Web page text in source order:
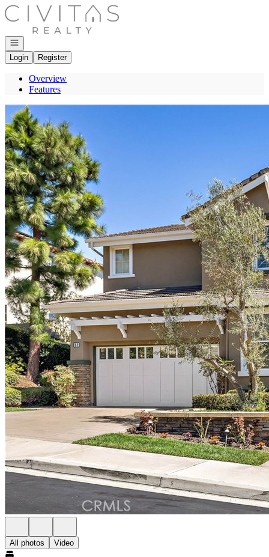
Go to: Homepage
Open navigation
Login
Register
Overview
Features
All photos Video